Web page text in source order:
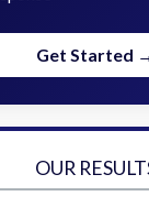
Get Started
OUR